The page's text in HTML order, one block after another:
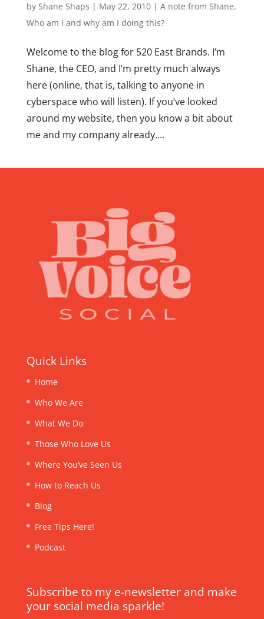
by Shane Shaps | May 22, 2010| A note from Shane,
Who am I and why am I doing this?
Welcome to the blog for 520 East Brands. I’m
Shane, the CEO, and I’m pretty much always
here (online, that is, talking to anyone in
cyberspace who will listen). If you’ve looked
around my website, then you know a bit about
me and my company already....
Quick Links
Home
Who We Are
What We Do
Those Who Love Us
Where You’ve Seen Us
How to Reach Us
Blog
Free Tips Here!
Podcast
Subscribe to my e-newsletter and make
your social media sparkle!